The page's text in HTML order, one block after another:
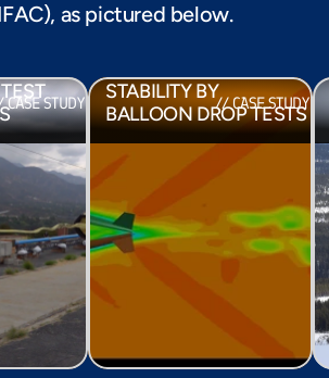
as pictured below.
STUDY // CASE STUDY
STABILITY BY
BALLOON DROP TESTS